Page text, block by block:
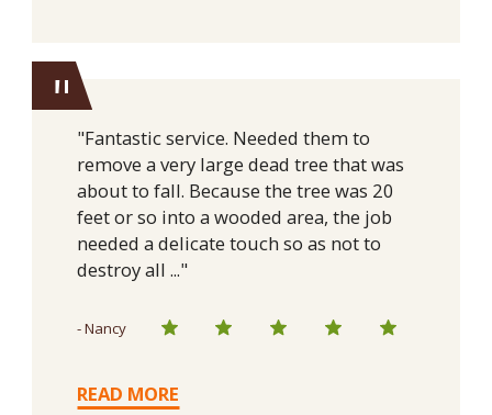
"
"Fantastic service. Needed them to
remove a very large dead tree that was
about to fall. Because the tree was 20
feet or so into a wooded area, the job
needed a delicate touch so as not to
destroy all ..."
- Nancy
READ MORE